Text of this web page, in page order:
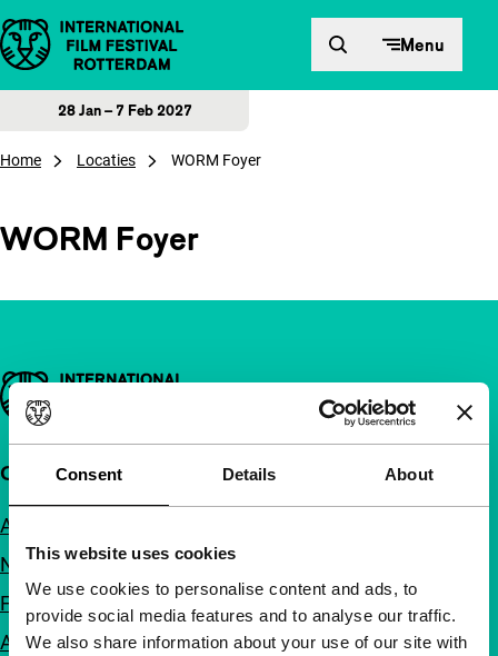
Consent Details About
This website uses cookies
We use cookies to personalise content and ads, to
provide social media features and to analyse our traffic.
We also share information about your use of our site with
Skip to content Menu
28 Jan – 7 Feb 2027
Home Locaties WORM Foyer
WORM Foyer
Important links
Quick links
About us
Newsletters
FAQ
Accessibility